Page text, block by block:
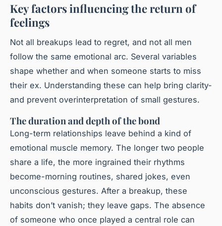
Key factors influencing the return of
feelings
Not all breakups lead to regret, and not all men
follow the same emotional arc. Several variables
shape whether and when someone starts to miss
their ex. Understanding these can help bring clarity-
and prevent overinterpretation of small gestures.
The duration and depth of the bond
Long-term relationships leave behind a kind of
emotional muscle memory. The longer two people
share a life, the more ingrained their rhythms
become-morning routines, shared jokes, even
unconscious gestures. After a breakup, these
habits don’t vanish; they leave gaps. The absence
of someone who once played a central role can